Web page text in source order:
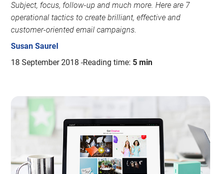
Susan Saurel
18 September 2018 Reading time: 5 min
Subject, focus, follow-up and much more. Here are 7
operational tactics to create brilliant, effective and
customer-oriented email campaigns.